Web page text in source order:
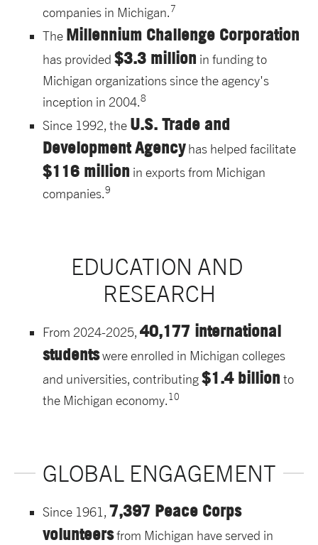
companies in Michigan.7
The Millennium Challenge Corporation
has provided $3.3 million in funding to
Michigan organizations since the agency's
inception in 2004.8
Since 1992, the U.S. Trade and
Development Agencyhas helped facilitate
$116 million in exports from Michigan
companies.9
EDUCATION AND
RESEARCH
From 2024-2025, 40,177 international
studentswere enrolled in Michigan colleges
and universities, contributing$1.4 billion to
the Michigan economy.10
GLOBAL ENGAGEMENT
Since 1961, 7,397 Peace Corps
volunteersfrom Michigan have served in